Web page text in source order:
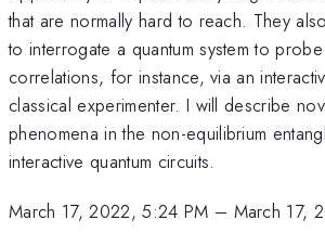
that are normally hard to reach. They
to interrogate a quantum system to
correlations, for instance, via an
classical experimenter. I will describe
phenomena in the non-equilibrium
interactive quantum circuits.
March 17, 2022, 5:24 PM – March 17,